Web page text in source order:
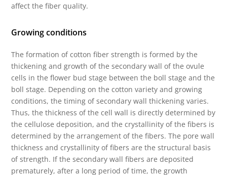
affect the fiber quality.
Growing conditions
The formation of cotton fiber strength is formed by the
thickening and growth of the secondary wall of the ovule
cells in the flower bud stage between the boll stage and the
boll stage. Depending on the cotton variety and growing
conditions, the timing of secondary wall thickening varies.
Thus, the thickness of the cell wall is directly determined by
the cellulose deposition, and the crystallinity of the fibers is
determined by the arrangement of the fibers. The pore wall
thickness and crystallinity of fibers are the structural basis
of strength. If the secondary wall fibers are deposited
prematurely, after a long period of time, the growth